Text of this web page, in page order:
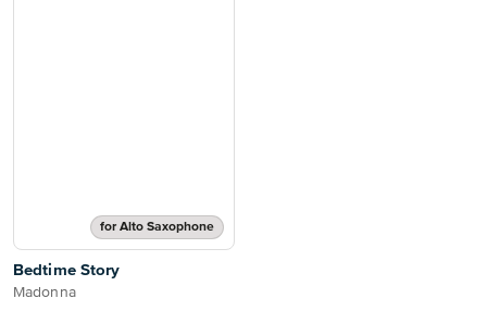
for Alto Saxophone
Bedtime Story
Madonna